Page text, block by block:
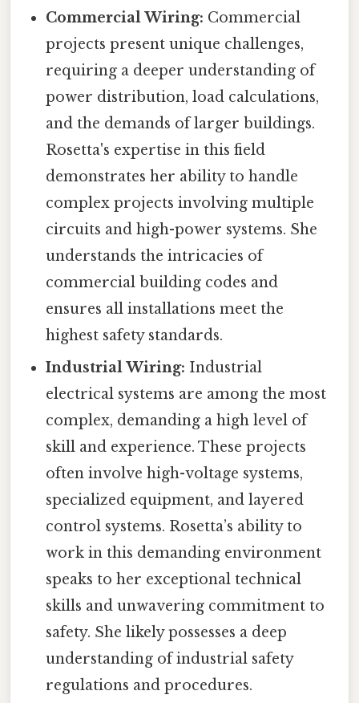
Commercial Wiring: Commercial
projects present unique challenges,
requiring a deeper understanding of
power distribution, load calculations,
and the demands of larger buildings.
Rosetta's expertise in this field
demonstrates her ability to handle
complex projects involving multiple
circuits and high-power systems. She
understands the intricacies of
commercial building codes and
ensures all installations meet the
highest safety standards.
Industrial Wiring: Industrial
electrical systems are among the most
complex, demanding a high level of
skill and experience. These projects
often involve high-voltage systems,
specialized equipment, and layered
control systems. Rosetta’s ability to
work in this demanding environment
speaks to her exceptional technical
skills and unwavering commitment to
safety. She likely possesses a deep
understanding of industrial safety
regulations and procedures.